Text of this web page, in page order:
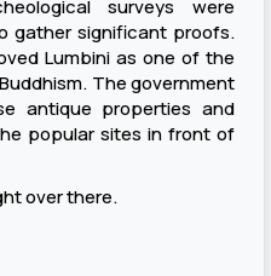
surveys were
gather significant proofs.
Lumbini as one of the
The government
antique properties and
popular sites in front of
over there.